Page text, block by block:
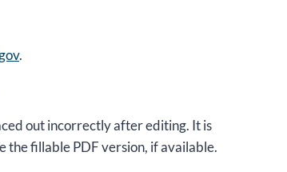
.
out incorrectly after editing. It is
the fillable PDF version, if available.